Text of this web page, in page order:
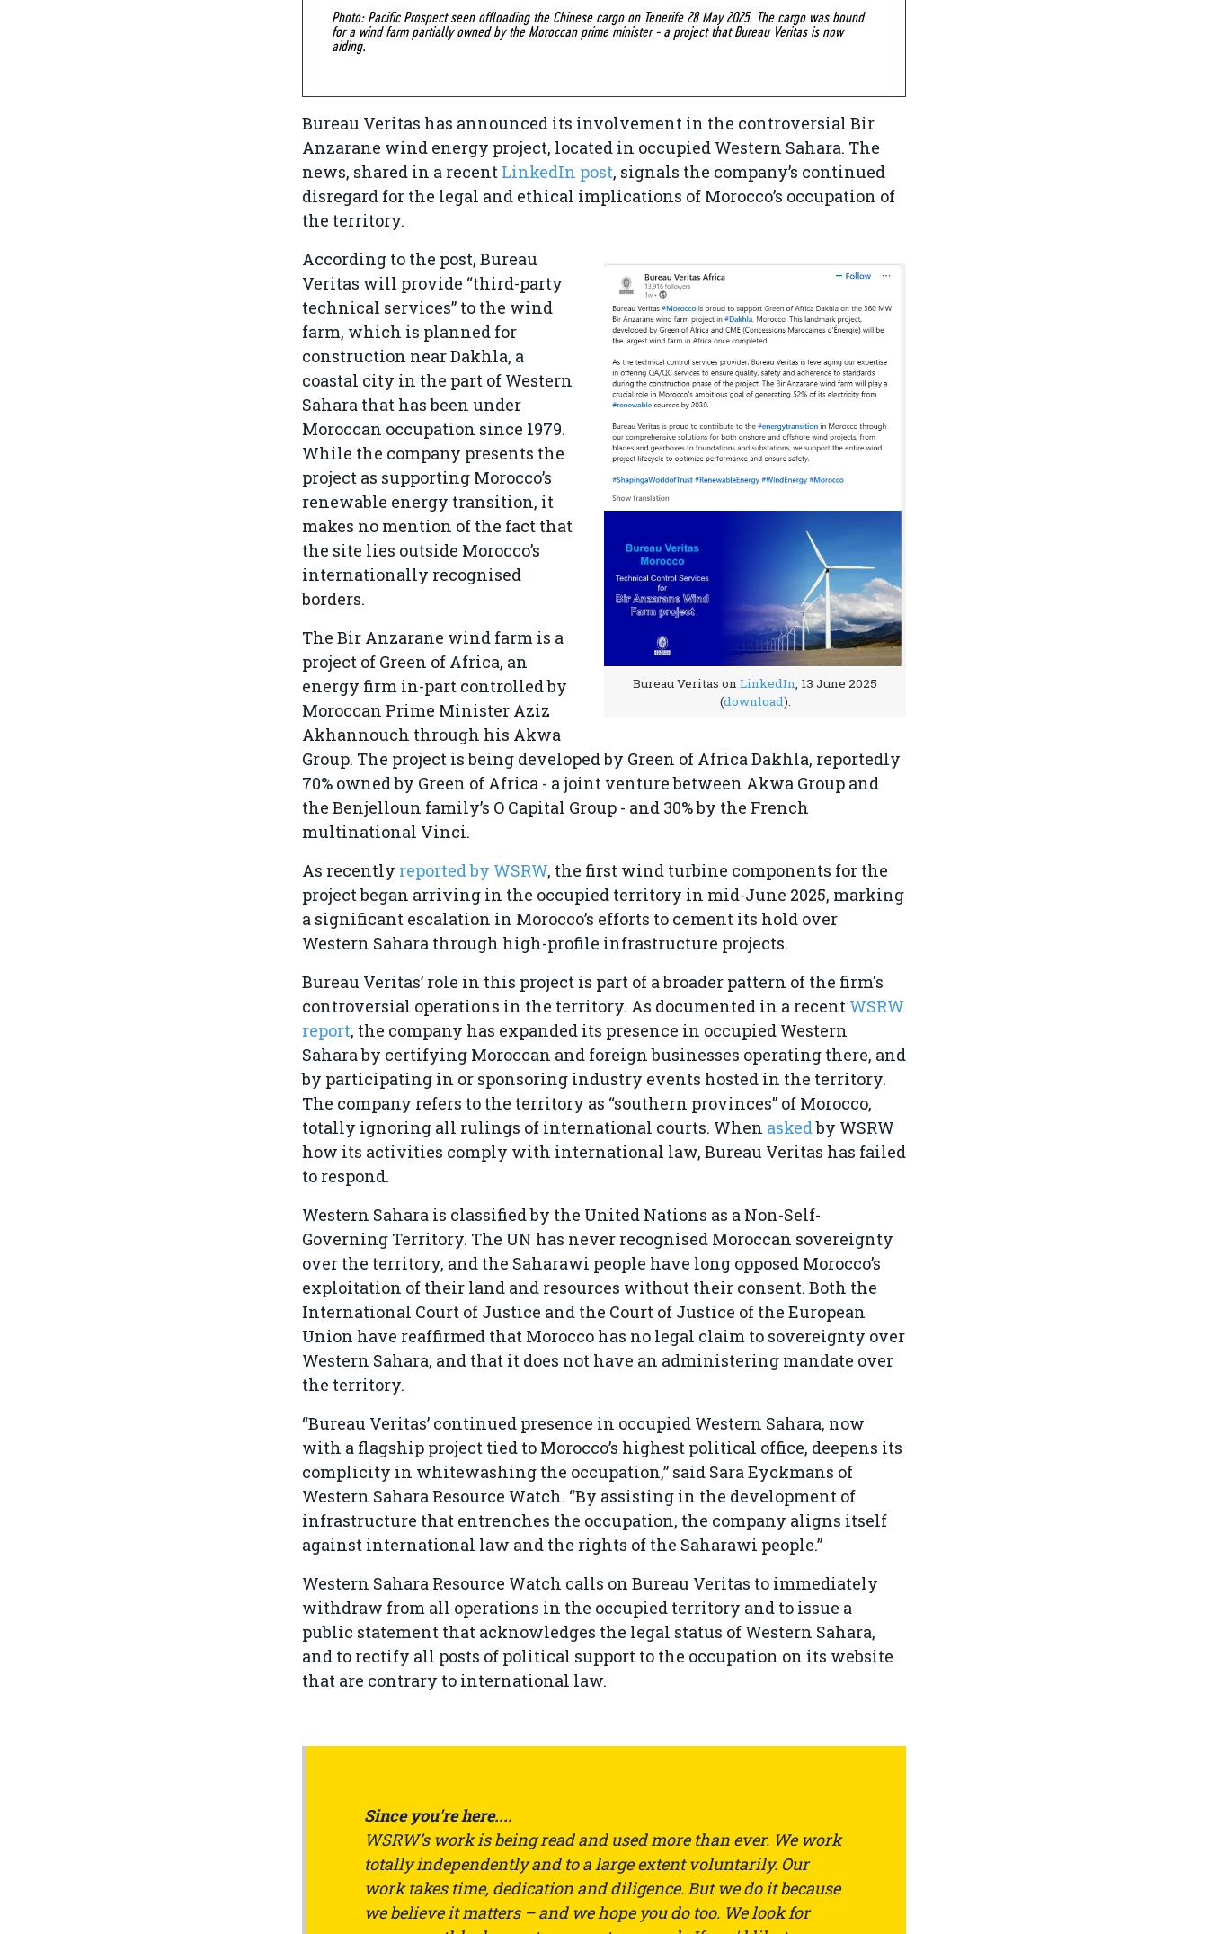
Photo: Pacific Prospect seen offloading the Chinese cargo on Tenerife 28 May 2025. The cargo was bound
for a wind farm partially owned by the Moroccan prime minister - a project that Bureau Veritas is now
aiding.
Bureau Veritas has announced its involvement in the controversial Bir
Anzarane wind energy project, located in occupied Western Sahara. The
news, shared in a recent LinkedIn post, signals the company’s continued
disregard for the legal and ethical implications of Morocco’s occupation of
the territory.
Bureau Veritas on LinkedIn, 13 June 2025
(download).
According to the post, Bureau
Veritas will provide “third-party
technical services” to the wind
farm, which is planned for
construction near Dakhla, a
coastal city in the part of Western
Sahara that has been under
Moroccan occupation since 1979.
While the company presents the
project as supporting Morocco’s
renewable energy transition, it
makes no mention of the fact that
the site lies outside Morocco’s
internationally recognised
borders.
The Bir Anzarane wind farm is a
project of Green of Africa, an
energy firm in-part controlled by
Moroccan Prime Minister Aziz
Akhannouch through his Akwa
Group. The project is being developed by Green of Africa Dakhla, reportedly
70% owned by Green of Africa - a joint venture between Akwa Group and
the Benjelloun family’s O Capital Group - and 30% by the French
multinational Vinci.
As recently reported by WSRW, the first wind turbine components for the
project began arriving in the occupied territory in mid-June 2025, marking
a significant escalation in Morocco’s efforts to cement its hold over
Western Sahara through high-profile infrastructure projects.
Bureau Veritas’ role in this project is part of a broader pattern of the firm's
controversial operations in the territory. As documented in a recent WSRW
report, the company has expanded its presence in occupied Western
Sahara by certifying Moroccan and foreign businesses operating there, and
by participating in or sponsoring industry events hosted in the territory.
The company refers to the territory as “southern provinces” of Morocco,
totally ignoring all rulings of international courts. When askedby WSRW
how its activities comply with international law, Bureau Veritas has failed
to respond.
Western Sahara is classified by the United Nations as a Non-Self-
Governing Territory. The UN has never recognised Moroccan sovereignty
over the territory, and the Saharawi people have long opposed Morocco’s
exploitation of their land and resources without their consent. Both the
International Court of Justice and the Court of Justice of the European
Union have reaffirmed that Morocco has no legal claim to sovereignty over
Western Sahara, and that it does not have an administering mandate over
the territory.
“Bureau Veritas’ continued presence in occupied Western Sahara, now
with a flagship project tied to Morocco’s highest political office, deepens its
complicity in whitewashing the occupation,” said Sara Eyckmans of
Western Sahara Resource Watch. “By assisting in the development of
infrastructure that entrenches the occupation, the company aligns itself
against international law and the rights of the Saharawi people.”
Western Sahara Resource Watch calls on Bureau Veritas to immediately
withdraw from all operations in the occupied territory and to issue a
public statement that acknowledges the legal status of Western Sahara,
and to rectify all posts of political support to the occupation on its website
that are contrary to international law.
Since you're here....
WSRW’s work is being read and used more than ever. We work
totally independently and to a large extent voluntarily. Our
work takes time, dedication and diligence. But we do it because
we believe it matters – and we hope you do too. We look for